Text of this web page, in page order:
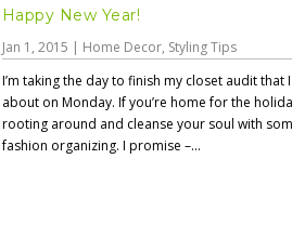
Happy New Year!
Jan 1, 2015 | Home Decor, Styling Tips
I’m taking the day to finish my closet audit that
about on Monday. If you’re home for the
rooting around and cleanse your soul with
fashion organizing. I promise –...